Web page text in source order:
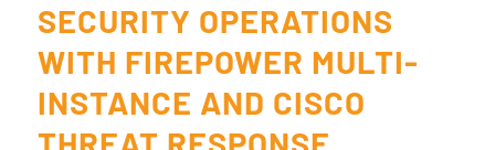
SECURITY OPERATIONS
WITH FIREPOWER MULTI-
INSTANCE AND CISCO